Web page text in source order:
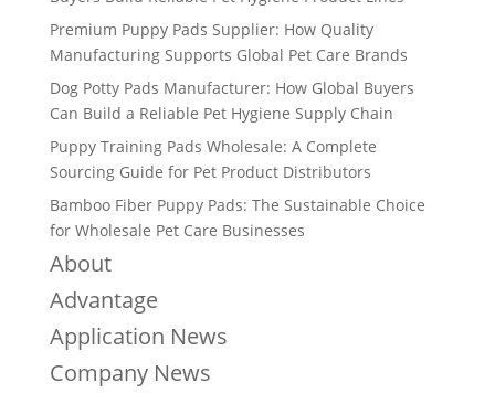
Premium Puppy Pads Supplier: How Quality
Manufacturing Supports Global Pet Care Brands
Dog Potty Pads Manufacturer: How Global Buyers
Can Build a Reliable Pet Hygiene Supply Chain
Puppy Training Pads Wholesale: A Complete
Sourcing Guide for Pet Product Distributors
Bamboo Fiber Puppy Pads: The Sustainable Choice
for Wholesale Pet Care Businesses
About
Advantage
Application News
Company News